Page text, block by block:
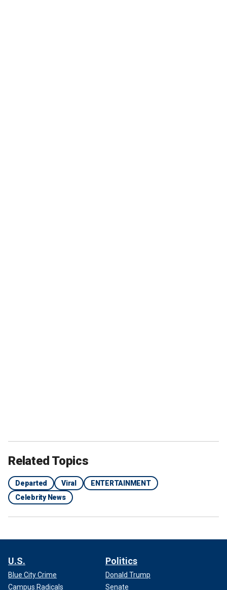
Related Topics
Departed Viral
ENTERTAINMENT
Celebrity News
U.S.
Blue City Crime
Campus Radicals
Politics
Donald Trump
Senate